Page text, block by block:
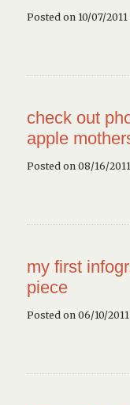
Posted on 10/07/2011
check out
apple
Posted on 08/16/2011
my first
piece
Posted on 06/10/2011